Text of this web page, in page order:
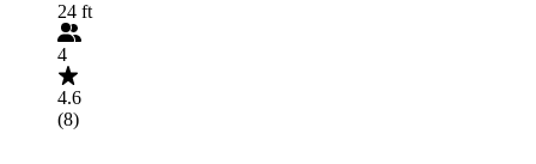
24 ft
4
4.6
(8)